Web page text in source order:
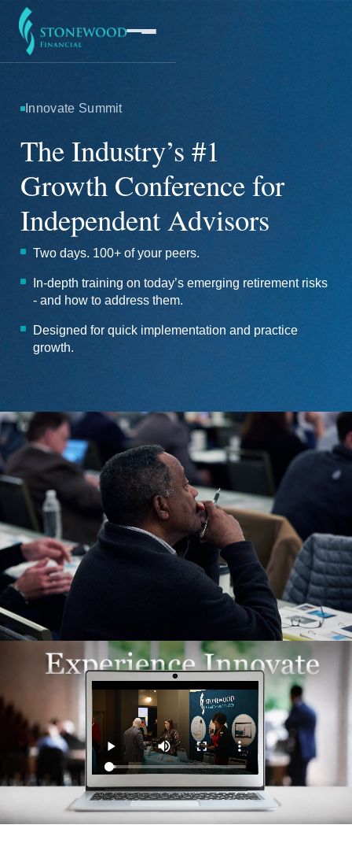
Services
Company
Innovate Summit
The Industry’s #1
Growth Conference for
Independent Advisors
Two days. 100+ of your peers.
In-depth training on today’s emerging retirement risks
- and how to address them.
Designed for quick implementation and practice
growth.